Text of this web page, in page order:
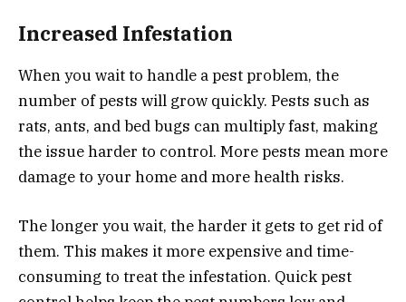
Increased Infestation
When you wait to handle a pest problem, the
number of pests will grow quickly. Pests such as
rats, ants, and bed bugs can multiply fast, making
the issue harder to control. More pests mean more
damage to your home and more health risks.
The longer you wait, the harder it gets to get rid of
them. This makes it more expensive and time-
consuming to treat the infestation. Quick pest